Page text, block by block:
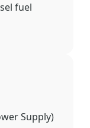
fuel
Supply)